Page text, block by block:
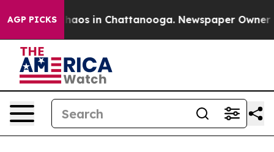
AGP PICKSChaos in Chattanooga. Newspaper Owner